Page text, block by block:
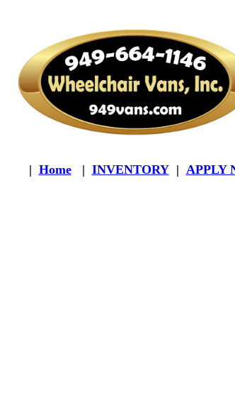
| Home | INVENTORY| APPLY